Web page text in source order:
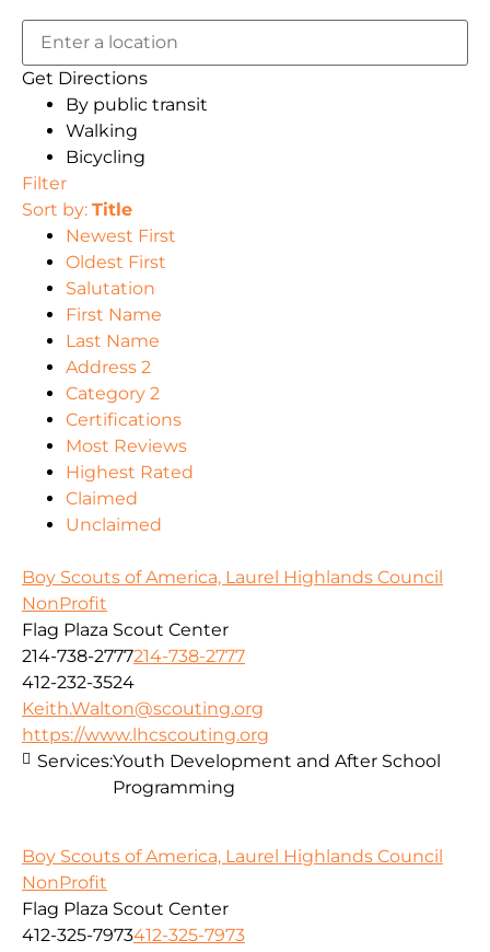
Get Directions
By public transit
Walking
Bicycling
Filter
Sort by: Title
Newest First
Oldest First
Salutation
First Name
Last Name
Address 2
Category 2
Certifications
Most Reviews
Highest Rated
Claimed
Unclaimed
Boy Scouts of America, Laurel Highlands Council
NonProfit
Flag Plaza Scout Center
214-738-2777214-738-2777
412-232-3524
Keith.Walton@scouting.org
https://www.lhcscouting.org
Services:Youth Development and After School
Programming
Boy Scouts of America, Laurel Highlands Council
NonProfit
Flag Plaza Scout Center
412-325-7973412-325-7973